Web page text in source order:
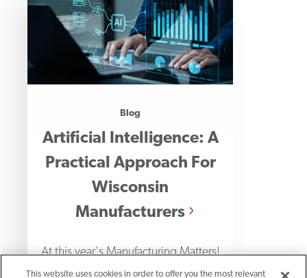
Blog
Artificial Intelligence: A
Practical Approach For
Wisconsin
Manufacturers
At this year's Manufacturing Matters!
event, I had the privilege of
This website uses cookies in order to offer you the most relevant